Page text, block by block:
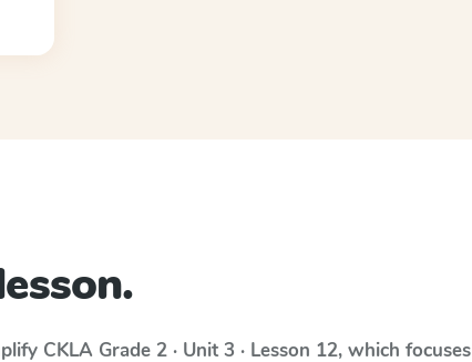
CKLA Grade 2 · Unit 3 · Lesson 12, which